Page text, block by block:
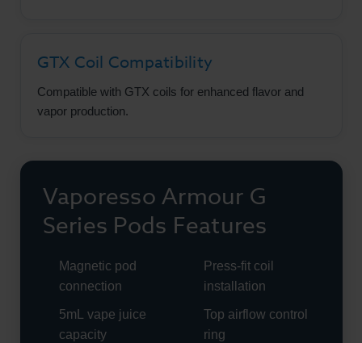
GTX Coil Compatibility
Compatible with GTX coils for enhanced flavor and
vapor production.
Vaporesso Armour G
Series Pods Features
Magnetic pod
connection
5mL vape juice
capacity
Press-fit coil
installation
Top airflow control
ring